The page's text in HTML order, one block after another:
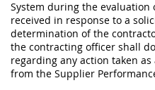
System during the
received in response to a
determination of the
the contracting officer shall
regarding any action taken
from the Supplier